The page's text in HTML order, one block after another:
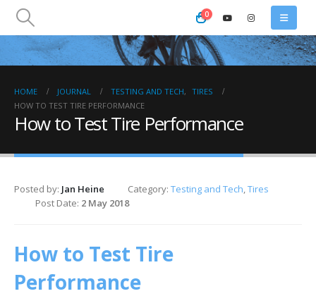
0
HOME JOURNAL TESTING AND TECH, TIRES
HOW TO TEST TIRE PERFORMANCE
How to Test Tire Performance
Posted by: Jan Heine Category: Testing and Tech,Tires
Post Date: 2 May 2018
How to Test Tire
Performance